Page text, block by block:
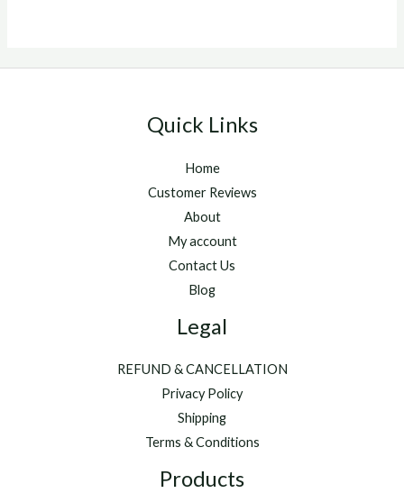
Quick Links
Home
Customer Reviews
About
My account
Contact Us
Blog
Legal
REFUND & CANCELLATION
Privacy Policy
Shipping
Terms & Conditions
Products